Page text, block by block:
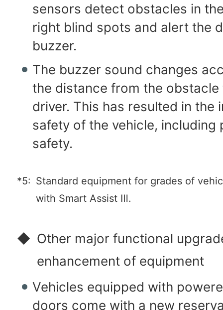
sensors detect obstacles in
right blind spots and alert the
buzzer.
The buzzer sound changes
the distance from the
driver. This has resulted in the
safety of the vehicle, including
safety.
*5: Standard equipment for grades of
with Smart Assist Ⅲ.
◆ Other major functional
enhancement of equipment
Vehicles equipped with
doors come with a new